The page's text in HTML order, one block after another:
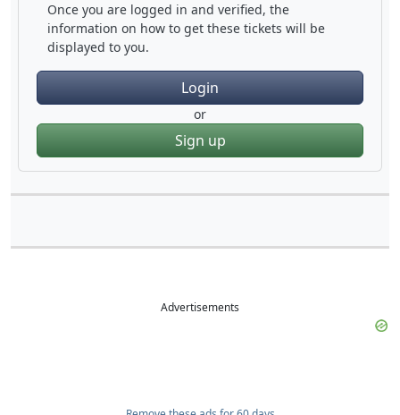
Once you are logged in and verified, the
information on how to get these tickets will be
displayed to you.
Login
or
Sign up
Advertisements